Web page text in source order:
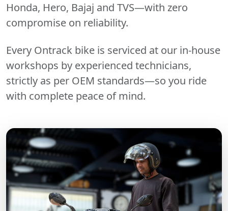
Honda, Hero, Bajaj and TVS—with zero
compromise on reliability.
Every Ontrack bike is serviced at our in-house
workshops by experienced technicians,
strictly as per OEM standards—so you ride
with complete peace of mind.